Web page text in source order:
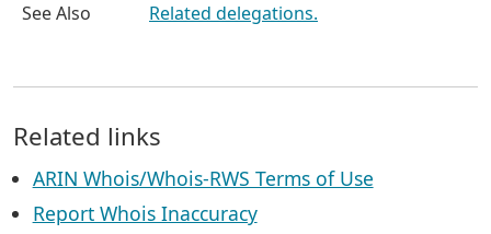
See Also
Related delegations.
Related links
ARIN Whois/Whois-RWS Terms of Use
Report Whois Inaccuracy